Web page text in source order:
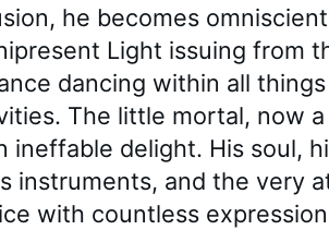
he becomes
Light issuing from
dancing within all
The little mortal, now
ineffable delight. His soul,
instruments, and the very
with countless